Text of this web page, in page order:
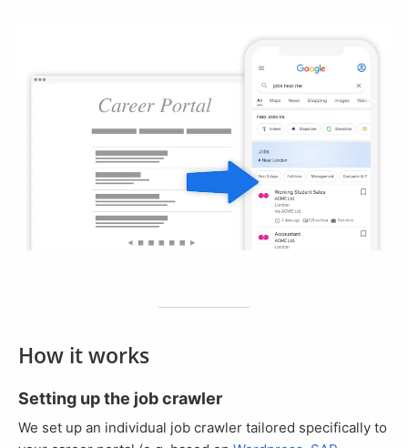
How it works
Setting up the job crawler
We set up an individual job crawler tailored specifically to